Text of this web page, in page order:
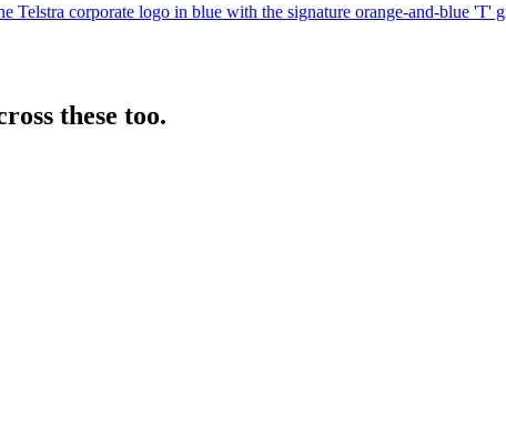
corporate logo in blue with the signature orange-and-blue
these too.